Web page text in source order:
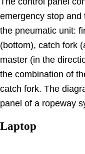
emergency stop
the pneumatic unit:
(bottom), catch fork
master (in the
the combination of
catch fork. The
panel of a ropeway
Laptop